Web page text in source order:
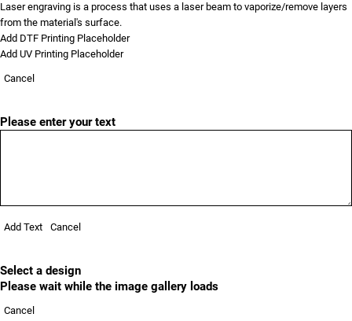
Laser engraving is a process that uses a laser beam to vaporize/remove layers
from the material's surface.
Add DTF Printing Placeholder
Add UV Printing Placeholder
Cancel
Please enter your text
Add Text Cancel
Select a design
Please wait while the image gallery loads
Cancel